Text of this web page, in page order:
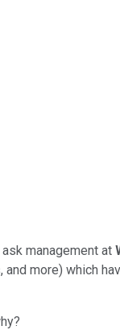
management at
more) which